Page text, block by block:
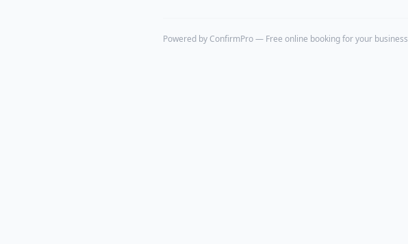
Powered by ConfirmPro— Free online booking for your business